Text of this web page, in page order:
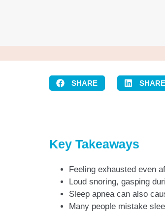
SHARE SHARE
Key Takeaways
Feeling exhausted even
Loud snoring, gasping
Sleep apnea can also
Many people mistake